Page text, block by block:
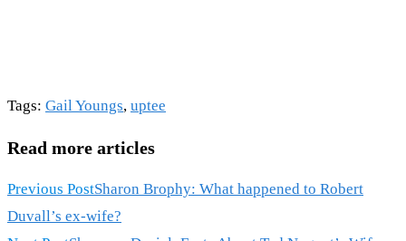
Tags: Gail Youngs, uptee
Read more articles
Previous PostSharon Brophy: What happened to Robert
Duvall’s ex-wife?